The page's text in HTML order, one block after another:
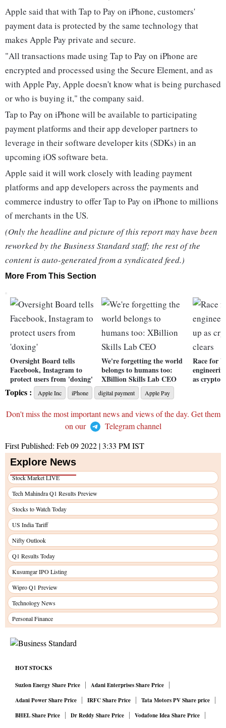
Apple said that with Tap to Pay on iPhone, customers'
payment data is protected by the same technology that
makes Apple Pay private and secure.
"All transactions made using Tap to Pay on iPhone are
encrypted and processed using the Secure Element, and as
with Apple Pay, Apple doesn't know what is being purchased
or who is buying it," the company said.
Tap to Pay on iPhone will be available to participating
payment platforms and their app developer partners to
leverage in their software developer kits (SDKs) in an
upcoming iOS software beta.
Apple said it will work closely with leading payment
platforms and app developers across the payments and
commerce industry to offer Tap to Pay on iPhone to millions
of merchants in the US.
(Only the headline and picture of this report may have been
reworked by the Business Standard staff; the rest of the
content is auto-generated from a syndicated feed.)
More From This Section
Oversight Board tells
Facebook, Instagram to
protect users from 'doxing'
We're forgetting the world
belongs to humans too:
XBillion Skills Lab CEO
Race for
as crypto
Topics : Apple Inc iPhone digital payment Apple Pay
Don't miss the most important news and views of the day. Get them
on our
Telegram channel
First Published: Feb 09 2022 | 3:33 PMIST
Explore News
Stock Market LIVE
Tech Mahindra Q1 Results Preview
Stocks to Watch Today
US India Tariff
Nifty Outlook
Q1 Results Today
Kusumgar IPO Listing
Wipro Q1 Preview
Technology News
Personal Finance
HOT STOCKS
Suzlon Energy Share Price
Adani Enterprises Share Price
Adani Power Share Price
IRFC Share Price
Tata Motors PV Share price
BHEL Share Price
Dr Reddy Share Price Vodafone Idea Share Price